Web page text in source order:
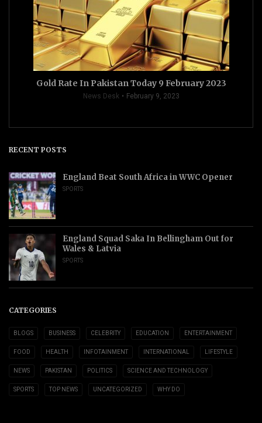
Gold Rate In Pakistan Today 9 February 2023
News Desk February 9, 2023
RECENT POSTS
England Beat South Africa in WWC Opener
SPORTS
England Squad Saka In Bellingham Out for
Wales & Latvia
SPORTS
CATEGORIES
BLOGS BUSINESS CELEBRITY EDUCATION ENTERTAINMENT
FOOD HEALTH INFOTAINMENT INTERNATIONAL LIFESTYLE
NEWS PAKISTAN POLITICS SCIENCE AND TECHNOLOGY
SPORTS TOP NEWS UNCATEGORIZED WHY DO